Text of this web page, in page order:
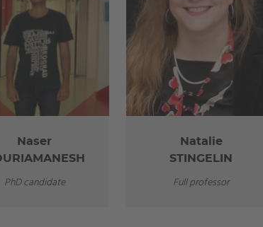
Naser
PhD candidate
Natalie
STINGELIN
Full professor